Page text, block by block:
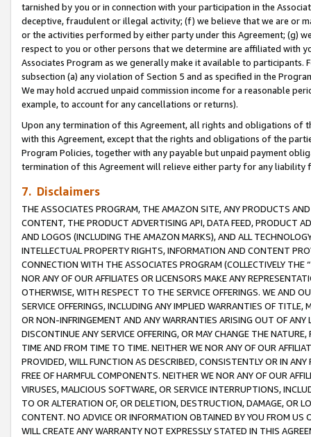
tarnished by you or in connection with your participation in the
deceptive, fraudulent or illegal activity; (f) we believe that we are or
or the activities performed by either party under this Agreement; (g)
respect to you or other persons that we determine are affiliated with
Associates Program as we generally make it available to
subsection (a) any violation of Section 5 and as specified in the
We may hold accrued unpaid commission income for a reasonable
example, to account for any cancellations or returns).
Upon any termination of this Agreement, all rights and obligations of
with this Agreement, except that the rights and obligations of the
Program Policies, together with any payable but unpaid payment
termination of this Agreement will relieve either party for any
7. Disclaimers
THE ASSOCIATES PROGRAM, THE AMAZON SITE, ANY PRODUCTS
CONTENT, THE PRODUCT ADVERTISING API, DATA FEED, PRODUCT
AND LOGOS (INCLUDING THE AMAZON MARKS), AND ALL
INTELLECTUAL PROPERTY RIGHTS, INFORMATION AND CONTENT
CONNECTION WITH THE ASSOCIATES PROGRAM (COLLECTIVELY THE “
NOR ANY OF OUR AFFILIATES OR LICENSORS MAKE ANY
OTHERWISE, WITH RESPECT TO THE SERVICE OFFERINGS. WE AND
SERVICE OFFERINGS, INCLUDING ANY IMPLIED WARRANTIES OF
OR NON-INFRINGEMENT AND ANY WARRANTIES ARISING OUT OF ANY
DISCONTINUE ANY SERVICE OFFERING, OR MAY CHANGE THE
TIME AND FROM TIME TO TIME. NEITHER WE NOR ANY OF OUR
PROVIDED, WILL FUNCTION AS DESCRIBED, CONSISTENTLY OR IN
FREE OF HARMFUL COMPONENTS. NEITHER WE NOR ANY OF OUR
VIRUSES, MALICIOUS SOFTWARE, OR SERVICE INTERRUPTIONS,
TO OR ALTERATION OF, OR DELETION, DESTRUCTION, DAMAGE, OR
CONTENT. NO ADVICE OR INFORMATION OBTAINED BY YOU FROM
WILL CREATE ANY WARRANTY NOT EXPRESSLY STATED IN THIS